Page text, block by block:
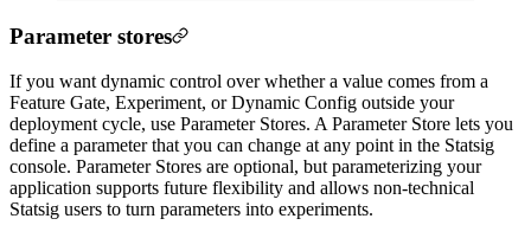
Parameter stores
If you want dynamic control over whether a value comes from a
Feature Gate, Experiment, or Dynamic Config outside your
deployment cycle, use Parameter Stores. A Parameter Store lets you
define a parameter that you can change at any point in the Statsig
console. Parameter Stores are optional, but parameterizing your
application supports future flexibility and allows non-technical
Statsig users to turn parameters into experiments.